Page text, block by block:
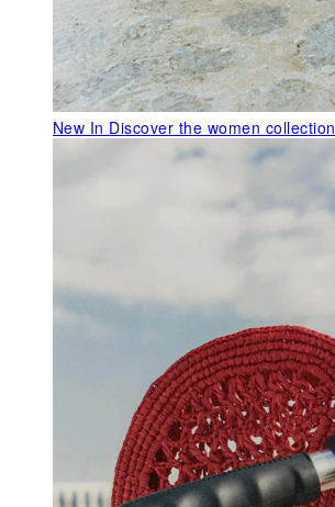
New In Discover the women collection